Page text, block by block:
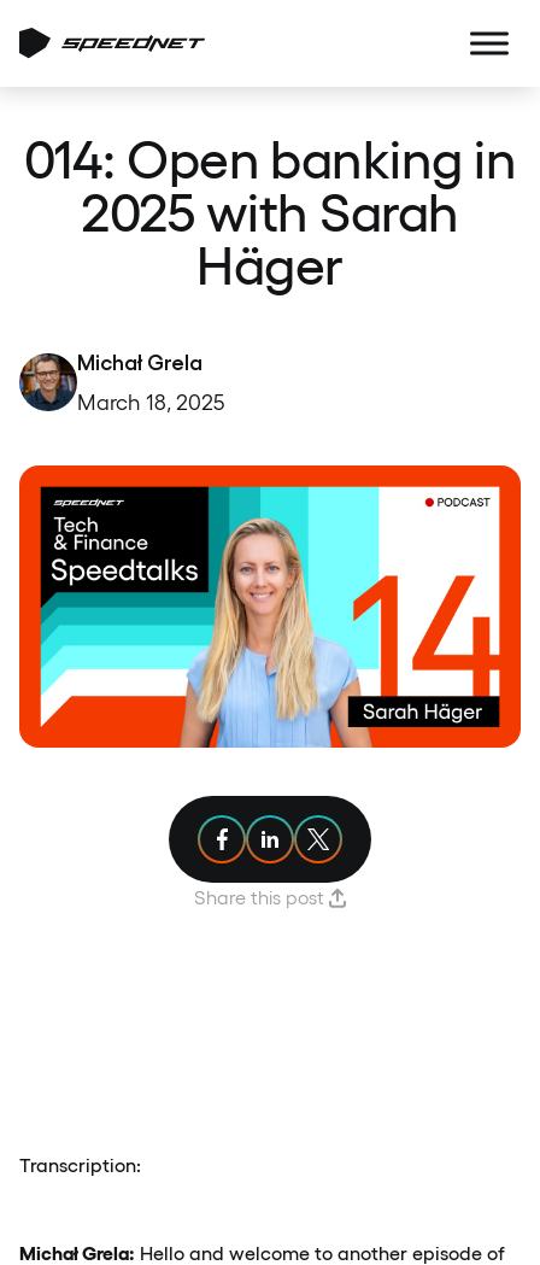
014: Open banking in
2025 with Sarah
Häger
Michał Grela
March 18, 2025
Share this post
Share article on Facebook
Share article on Linkedin
Share article on X
Transcription:
Michał Grela: Hello and welcome to another episode of